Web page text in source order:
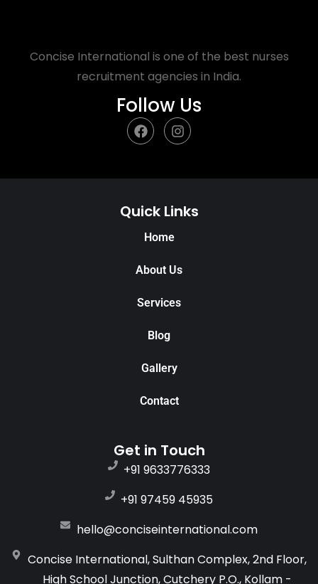
Concise International is one of the best nurses
recruitment agencies in India.
Follow Us
Quick Links
Home
About Us
Services
Blog
Gallery
Contact
Get in Touch
+91 9633776333
+91 97459 45935
hello@conciseinternational.com
Concise International, Sulthan Complex, 2nd Floor,
High School Junction, Cutchery P.O., Kollam -